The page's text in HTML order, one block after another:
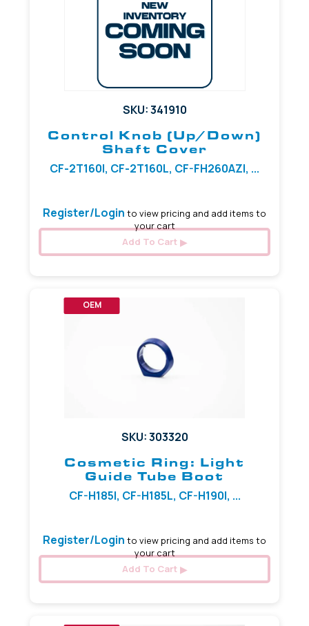
SKU: 341910
Control Knob (Up/Down)
Shaft Cover
CF-2T160I, CF-2T160L, CF-FH260AZI, ...
Register/Login to view pricing and add items to
your cart
Add To Cart
OEM
SKU: 303320
Cosmetic Ring: Light
Guide Tube Boot
CF-H185I, CF-H185L, CF-H190I, ...
Register/Login to view pricing and add items to
your cart
Add To Cart